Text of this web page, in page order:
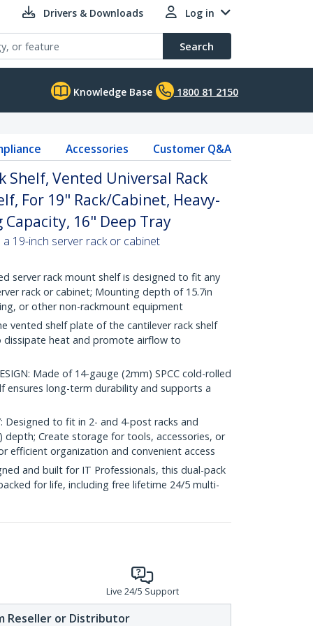
Drivers & Downloads Log in
Search
Knowledge Base 1800 81 2150
Accessories Customer Q&A
Shelf, Vented Universal Rack
For 19" Rack/Cabinet, Heavy-
16" Deep Tray
19-inch server rack or cabinet
server rack mount shelf is designed to fit any
rack or cabinet; Mounting depth of 15.7in
or other non-rackmount equipment
vented shelf plate of the cantilever rack shelf
dissipate heat and promote airflow to
Made of 14-gauge (2mm) SPCC cold-rolled
ensures long-term durability and supports a
Designed to fit in 2- and 4-post racks and
depth; Create storage for tools, accessories, or
efficient organization and convenient access
and built for IT Professionals, this dual-pack
for life, including free lifetime 24/5 multi-
Live 24/5 Support
Reseller or Distributor